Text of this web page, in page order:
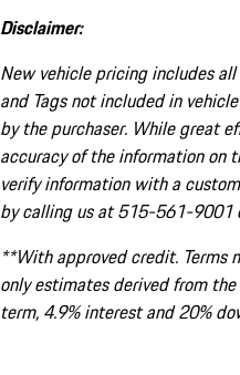
Disclaimer:
New vehicle pricing includes
and Tags not included in
by the purchaser. While great
accuracy of the information on
verify information with a
by calling us at 515-561-9001
**With approved credit. Terms
only estimates derived from
term, 4.9% interest and 20%